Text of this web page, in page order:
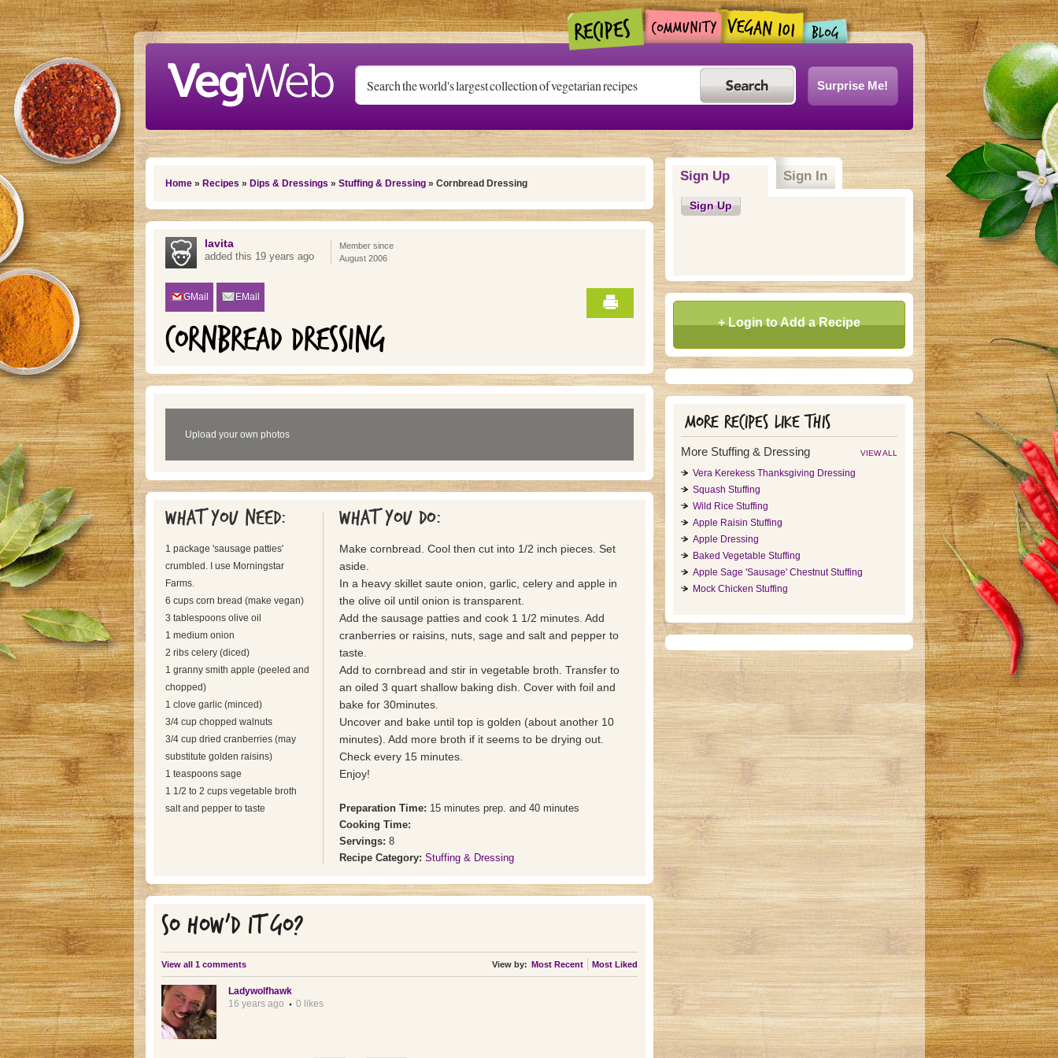
Skip to main content
Surprise Me!
You are here
Home» Recipes » Dips & Dressings » Stuffing & Dressing» Cornbread Dressing
lavita
added this 19 years ago
Member since
August 2006
GMail EMail
CORNBREAD DRESSING
Upload your own photos
What you need:
1 package 'sausage patties'
crumbled. I use Morningstar
Farms.
6 cups corn bread (make vegan)
3 tablespoons olive oil
1 medium onion
2 ribs celery (diced)
1 granny smith apple (peeled and
chopped)
1 clove garlic (minced)
3/4 cup chopped walnuts
3/4 cup dried cranberries (may
substitute golden raisins)
1 teaspoons sage
1 1/2 to 2 cups vegetable broth
salt and pepper to taste
What you do:
Make cornbread. Cool then cut into 1/2 inch pieces. Set
aside.
In a heavy skillet saute onion, garlic, celery and apple in
the olive oil until onion is transparent.
Add the sausage patties and cook 1 1/2 minutes. Add
cranberries or raisins, nuts, sage and salt and pepper to
taste.
Add to cornbread and stir in vegetable broth. Transfer to
an oiled 3 quart shallow baking dish. Cover with foil and
bake for 30minutes.
Uncover and bake until top is golden (about another 10
minutes). Add more broth if it seems to be drying out.
Check every 15 minutes.
Enjoy!
Preparation Time: 15 minutes prep. and 40 minutes
Cooking Time:
Servings: 8
Recipe Category: Stuffing & Dressing
SO HOW'D IT GO?
View all 1 comments View by: Most Recent Most Liked
Ladywolfhawk
16 years ago
0 likes
Sign Up(active tab)Sign In
Sign Up
+ Login to Add a Recipe
More recipes like this
More Stuffing & Dressing VIEW ALL
Vera Kerekess Thanksgiving Dressing
Squash Stuffing
Wild Rice Stuffing
Apple Raisin Stuffing
Apple Dressing
Baked Vegetable Stuffing
Apple Sage 'Sausage' Chestnut Stuffing
Mock Chicken Stuffing